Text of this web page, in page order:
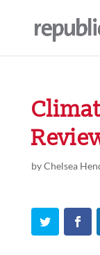
byChelsea